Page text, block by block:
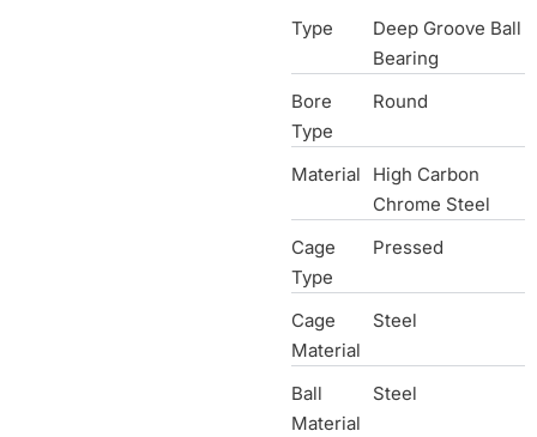
Type
Deep Groove Ball
Bearing
Bore
Type
Round
Material
High Carbon
Chrome Steel
Cage
Type
Pressed
Cage
Material
Steel
Ball
Material
Steel